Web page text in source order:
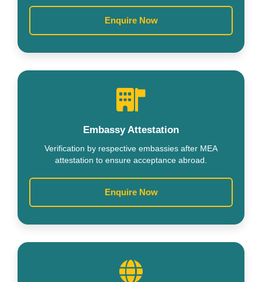
Enquire Now
Embassy Attestation
Verification by respective embassies after MEA
attestation to ensure acceptance abroad.
Enquire Now